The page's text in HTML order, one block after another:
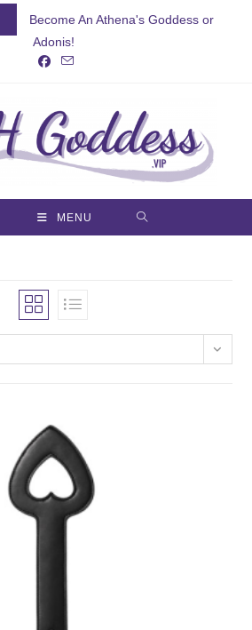
Become An Athena's Goddess or
Adonis!
MENU